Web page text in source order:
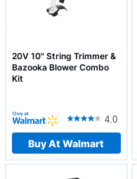
20V 10" String Trimmer &
Bazooka Blower Combo
Kit
4.0
Buy At Walmart